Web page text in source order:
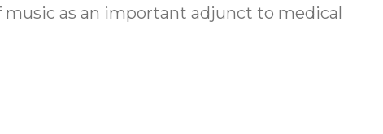
as an important adjunct to medical